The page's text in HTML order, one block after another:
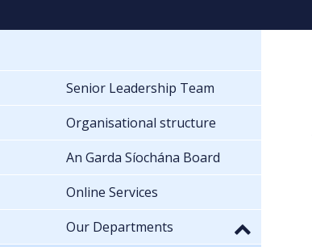
Senior Leadership Team
Organisational structure
An Garda Síochána Board
Online Services
Our Departments